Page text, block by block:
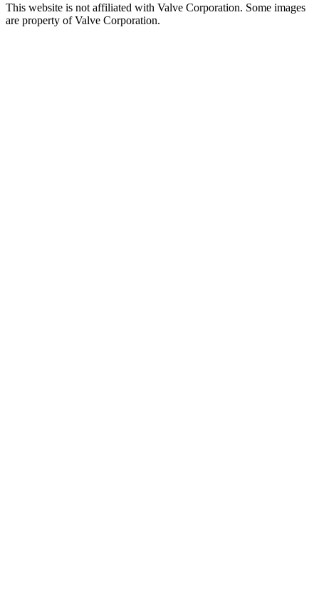
This website is not affiliated with Valve Corporation. Some images
are property of Valve Corporation.